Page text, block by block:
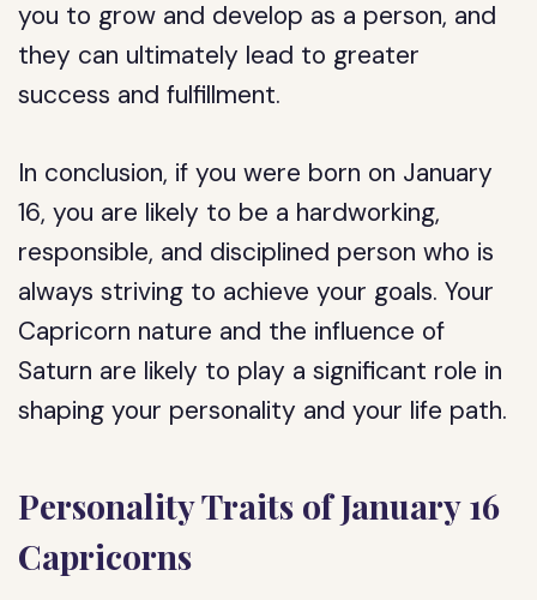
you to grow and develop as a person, and
they can ultimately lead to greater
success and fulfillment.
In conclusion, if you were born on January
16, you are likely to be a hardworking,
responsible, and disciplined person who is
always striving to achieve your goals. Your
Capricorn nature and the influence of
Saturn are likely to play a significant role in
shaping your personality and your life path.
Personality Traits of January 16
Capricorns